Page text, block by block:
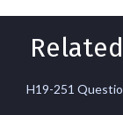
H19-251